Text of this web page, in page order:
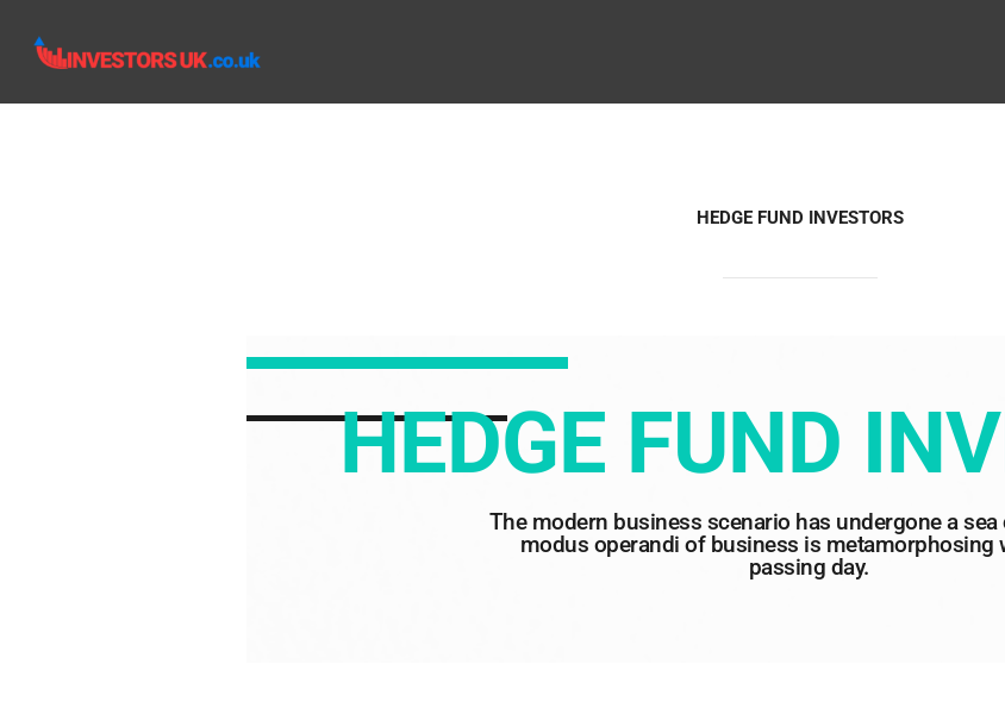
HEDGE FUND INVESTORS
HEDGE FUND
The modern business scenario has undergone a sea
modus operandi of business is metamorphosing
passing day.